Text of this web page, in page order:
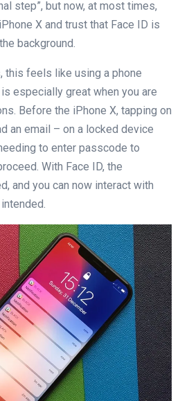
step”, but now, at most times,
X and trust that Face ID is
background.
this feels like using a phone
especially great when you are
Before the iPhone X, tapping on
an email – on a locked device
to enter passcode to
With Face ID, the
and you can now interact with